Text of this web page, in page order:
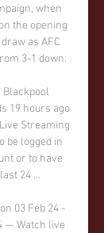
when
the opening
as AFC
3-1 down.
Blackpool
19 hours ago
Streaming
be logged in
or to have
24 ...
03 Feb 24 -
— Watch live